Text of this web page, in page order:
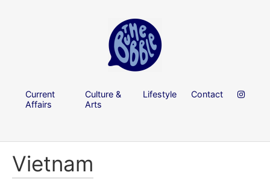
Current
Affairs
Culture &
Arts
Lifestyle Contact
Vietnam